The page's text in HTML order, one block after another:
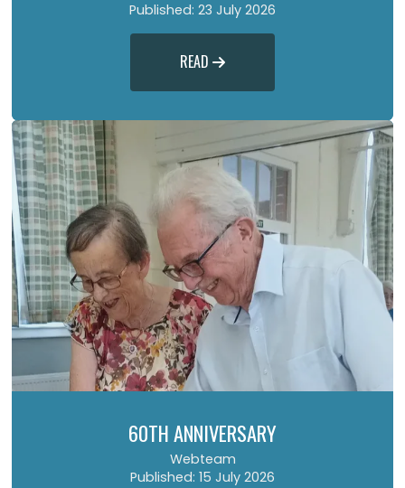
Published: 23 July 2026
READ 
60TH ANNIVERSARY
Webteam
Published: 15 July 2026